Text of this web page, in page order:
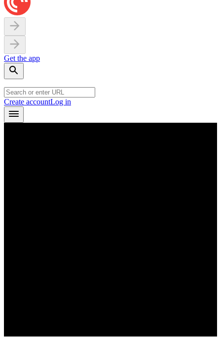
Get the app
Create accountLog in